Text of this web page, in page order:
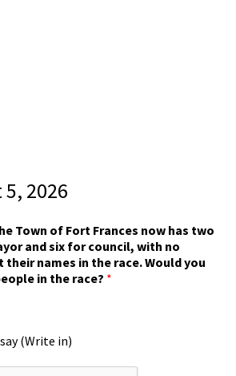
5, 2026
Town of Fort Frances now has two
and six for council, with no
their names in the race. Would you
in the race? *
(Write in)